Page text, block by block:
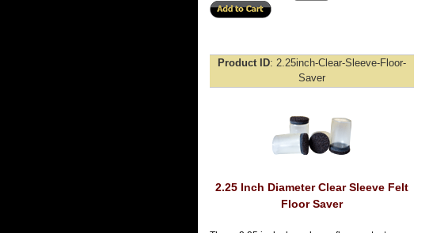
Product ID 2.25inch-Clear-Sleeve-Floor-
Saver
2.25 Inch Diameter Clear Sleeve Felt
Floor Saver